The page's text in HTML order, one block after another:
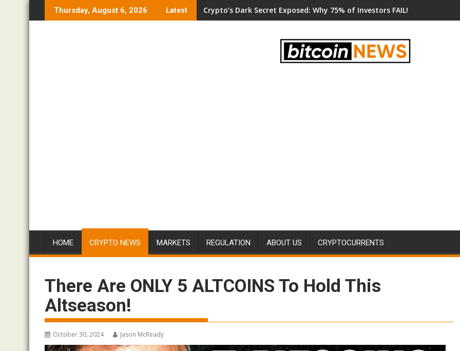
to
Thursday, August 6, 2026 Latest Crypto’s Dark Secret Exposed: Why 75% of Investors FAIL!
HOME CRYPTO NEWS MARKETS REGULATION ABOUT US CRYPTOCURRENTS
There Are ONLY 5 ALTCOINS To Hold This
Altseason!
October 30, 2024 Jason McReady